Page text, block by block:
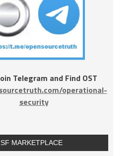
Telegram and Find OST
operational-
security
MARKETPLACE